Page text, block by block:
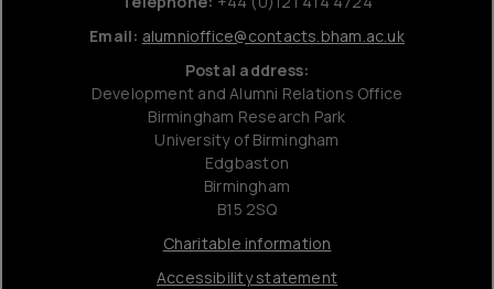
Email: alumnioffice@contacts.bham.ac.uk
Postal address:
Development and Alumni Relations Office
Birmingham Research Park
University of Birmingham
Edgbaston
Birmingham
B15 2SQ
Charitable information
Accessibility statement